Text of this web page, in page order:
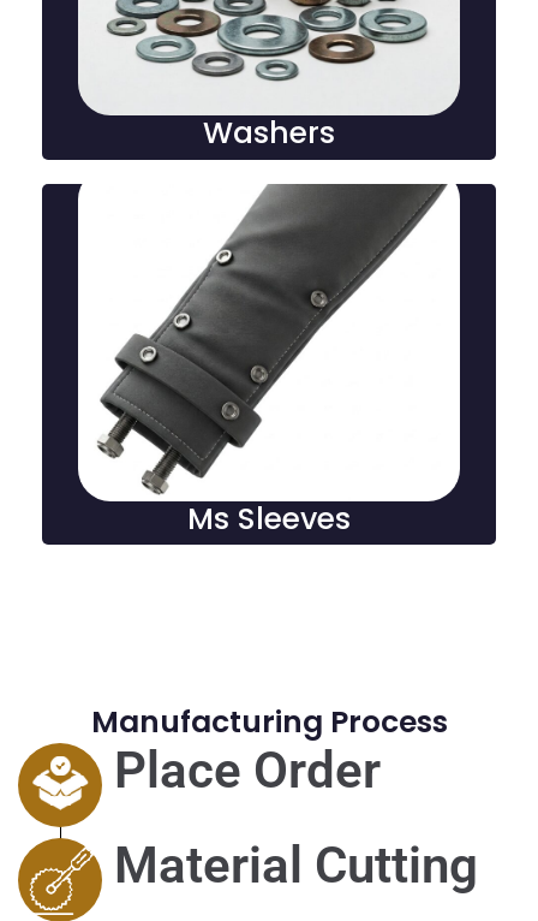
Washers
reduce friction in mechanical and construction
Ms Sleeves
Ms Sleeves
An MS sleeve is a cylindrical metal component used
to reinforce, protect, and align pipes, cables, or bolts,
providing stability and durability in construction and
Manufacturing Process
Place Order
Material Cutting